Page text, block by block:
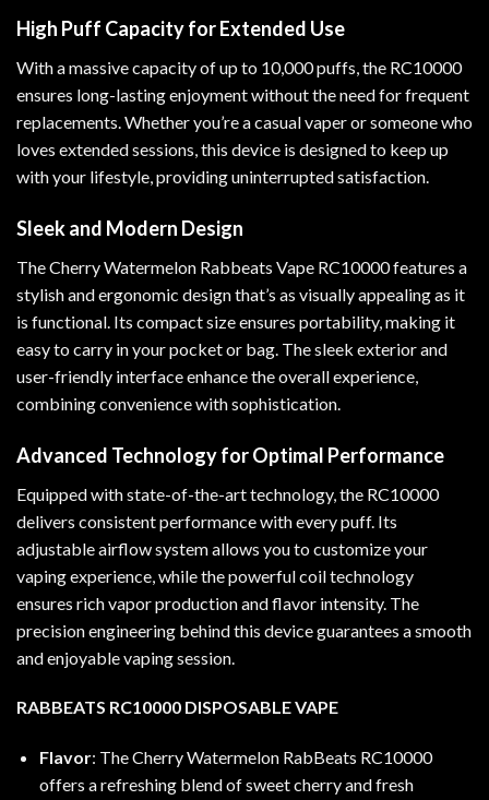
High Puff Capacity for Extended Use
With a massive capacity of up to 10,000 puffs, the RC10000
ensures long-lasting enjoyment without the need for frequent
replacements. Whether you’re a casual vaper or someone who
loves extended sessions, this device is designed to keep up
with your lifestyle, providing uninterrupted satisfaction.
Sleek and Modern Design
The Cherry Watermelon Rabbeats Vape RC10000 features a
stylish and ergonomic design that’s as visually appealing as it
is functional. Its compact size ensures portability, making it
easy to carry in your pocket or bag. The sleek exterior and
user-friendly interface enhance the overall experience,
combining convenience with sophistication.
Advanced Technology for Optimal Performance
Equipped with state-of-the-art technology, the RC10000
delivers consistent performance with every puff. Its
adjustable airflow system allows you to customize your
vaping experience, while the powerful coil technology
ensures rich vapor production and flavor intensity. The
precision engineering behind this device guarantees a smooth
and enjoyable vaping session.
RABBEATS RC10000 DISPOSABLE VAPE
Flavor: The Cherry Watermelon RabBeats RC10000
offers a refreshing blend of sweet cherry and fresh